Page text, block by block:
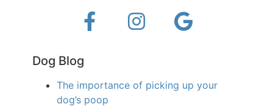
Dog Blog
The importance of picking up your
dog’s poop